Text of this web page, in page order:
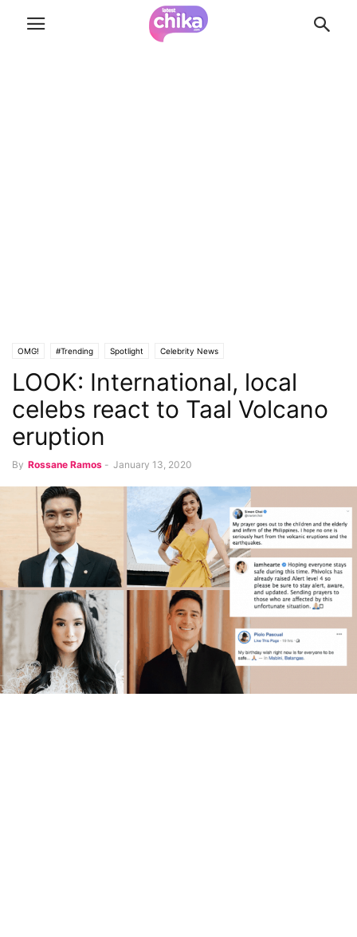
OMG! #Trending Spotlight Celebrity News
LOOK: International, local
celebs react to Taal Volcano
eruption
By Rossane Ramos - January 13, 2020